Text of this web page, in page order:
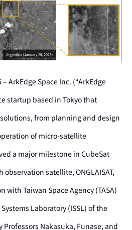
ArkEdge Space Inc. (“ArkEdge
startup based in Tokyo that
from planning and design
of micro-satellite
a major milestone in CubeSat
observation satellite, ONGLAISAT,
Taiwan Space Agency (TASA)
Laboratory (ISSL) of the
Professors Nakasuka, Funase, and